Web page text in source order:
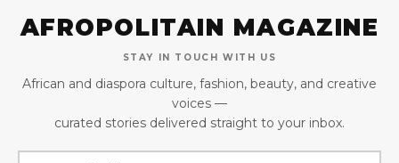
AFROPOLITAIN MAGAZINE
STAY IN TOUCH WITH US
African and diaspora culture, fashion, beauty, and creative
voices —
curated stories delivered straight to your inbox.